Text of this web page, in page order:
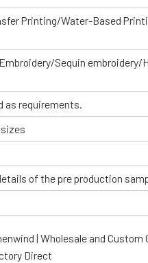
Printing/Water-Based
Sequin embroidery/
as requirements.
of the pre production
| Wholesale and Custom
Direct